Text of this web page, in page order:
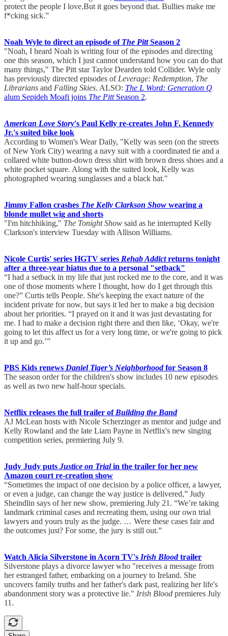
protect the people I love.But it goes beyond that. Bullies make me
f*cking sick.”
Noah Wyle to direct an episode of The PittSeason 2
"Noah, I heard Noah is writing four of the episodes and directing
one this season, which I just cannot understand how you can do that
many things," The Pitt star Taylor Dearden told Collider. Wyle only
has previously directed episodes of Leverage: Redemption, The
Librarians and Falling Skies. ALSO: The L Word: Generation Q
alum Sepideh Moafi joins The PittSeason 2.
American Love Story's Paul Kelly re-creates John F. Kennedy
Jr.'s suited bike look
According to Women's Wear Daily, "Kelly was seen (on the streets
of New York City) wearing a navy suit with a coordinated tie and a
collared white button-down dress shirt with brown dress shoes and a
white pocket square. Along with the suited look, Kelly was
photographed wearing sunglasses and a black hat."
Jimmy Fallon crashes The Kelly Clarkson Show wearing a
blonde mullet wig and shorts
"I'm hitchhiking," The Tonight Show said as he interrupted Kelly
Clarkson's interview Tuesday with Allison Williams.
Nicole Curtis' series HGTV series Rehab Addictreturns tonight
after a three-year hiatus due to a personal "setback"
“I had a setback in my life that just rocked me to the core, and it was
one of those moments where I thought, how do I get through this
one?” Curtis tells People. She's keeping the exact nature of the
incident private for now, but says it led her to make a big decision
about her priorities. “I prayed on it and it was just devastating for
me. I had to make a decision right there and then like, ‘Okay, we're
going to let this affect us for a very long time, or we're going to pick
it up and go.’”
PBS Kids renews Daniel Tiger’s Neighborhoodfor Season 8
The season order for the children's show includes 10 new episodes
as well as two new half-hour specials.
Netflix releases the full trailer of Building the Band
AJ McLean hosts with Nicole Scherzinger as mentor and judge and
Kelly Rowland and the late Liam Payne in Netflix's new singing
competition series, premiering July 9.
Judy Judy puts Justice on Trialin the trailer for her new
Amazon court re-creation show
“Sometimes the impact of one decision by a police officer, a lawyer,
or even a judge, can change the way justice is delivered,” Judy
Sheindlin says of her new show, premiering July 21. “We’re taking
landmark criminal cases and recreating them, using our own trial
lawyers and yours truly as the judge. … Were these cases fair and
the outcomes just? For some, the jury is still out.”
Watch Alicia Silverstone in Acorn TV's Irish Bloodtrailer
Silverstone plays a divorce lawyer who "receives a message from
her estranged father, embarking on a journey to Ireland. She
uncovers family truths and her father's dark past, realizing her life's
abandonment story was a protective lie." Irish Blood premieres July
11.